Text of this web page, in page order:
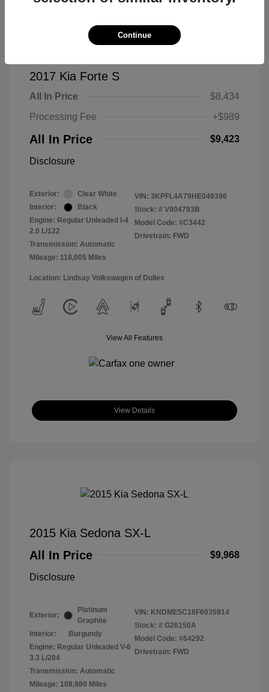
2017 Kia Forte S
All In Price
$8,434
Processing Fee
+$989
All In Price $9,423
Disclosure
Exterior:
Clear White
Interior:
Black
Engine: Regular Unleaded I-4
2.0 L/122
Transmission: Automatic
Mileage: 118,005 Miles
VIN: 3KPFL4A79HE049396
Stock: # V904793B
Model Code: #C3442
Drivetrain: FWD
Location: Lindsay Volkswagen of Dulles
View All Features
View Details
2015 Kia Sedona SX-L
All In Price
$9,968
Disclosure
Exterior:
Platinum
Graphite
Interior:
Burgundy
Engine: Regular Unleaded V-6
3.3 L/204
Transmission: Automatic
Mileage: 108,980 Miles
VIN: KNDME5C18F6035914
Stock: # G26150A
Model Code: #64292
Drivetrain: FWD
Continue